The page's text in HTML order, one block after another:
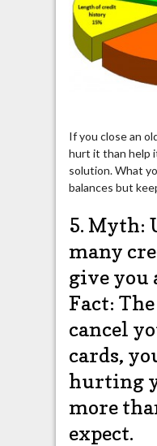
If you close an
hurt it than help
solution. What
balances but
5. Myth:
many
give you
Fact:
cancel
cards,
hurting
more
expect.